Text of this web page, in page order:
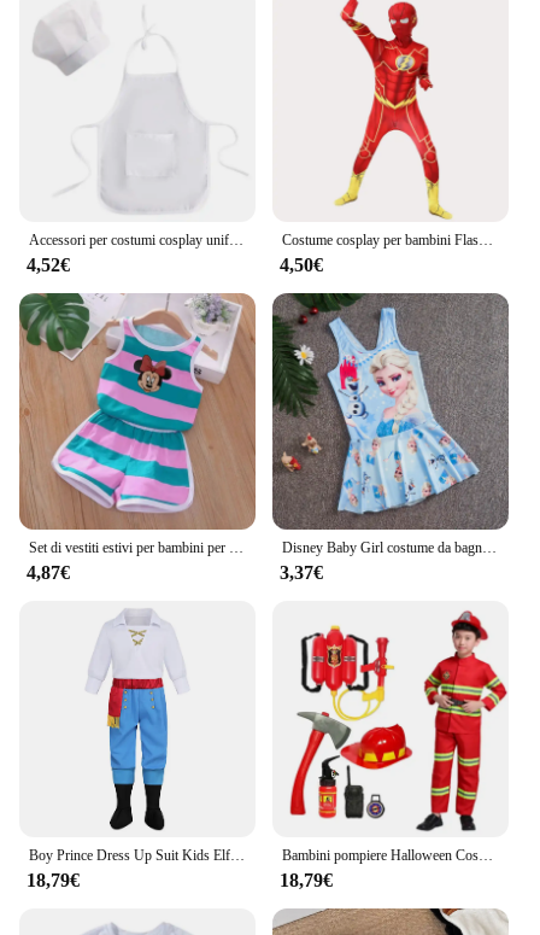
Accessori per costumi cosplay uniformi da panettiere per bambini Grembiule per cappello da cuoco con foto per neonato
4,52€
Costume cosplay per bambini Flash Man Boys Costume per feste di carnevale di Capodanno con set di maschere per copricapo
4,50€
Set di vestiti estivi per bambini per bambini Simpatico cartone animato Minnie Topolino Gilet e pantaloncini per ragazze e ragazzi 2 pezzi Abiti per bambini Disney
4,87€
Disney Baby Girl costume da bagno One Piece bambini costumi da bagno principessa Frozen Anna Elsa Kid gonna costume da bagno Cartoon Beach Wear regali
3,37€
Boy Prince Dress Up Suit Kids Elf Cosplay Costume bambini camicia Cape Crown per Stage Performance Boy abbigliamento di Halloween
18,79€
Bambini pompiere Halloween Cosplay uniforme giocattoli bambini Sam vigili del fuoco ruolo lavoro abbigliamento vestito ragazzo ragazza Performance costumi del partito
18,79€